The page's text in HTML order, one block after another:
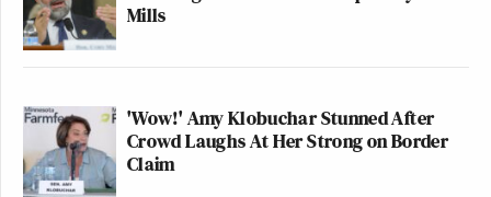
Mills
'Wow!' Amy Klobuchar Stunned After
Crowd Laughs At Her Strong on Border
Claim